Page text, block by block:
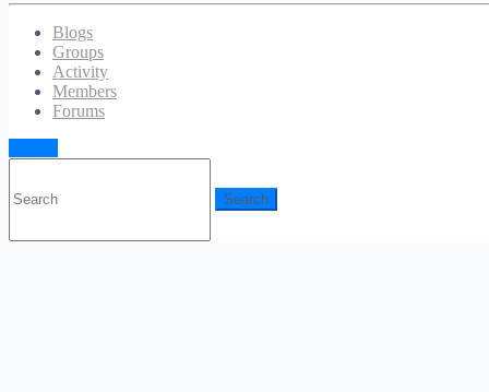
Blogs
Groups
Activity
Members
Forums